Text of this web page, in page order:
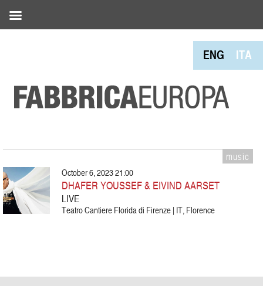
ENG ITA
music
October 6, 2023 21:00
DHAFER YOUSSEF & EIVIND AARSET
LIVE
Teatro Cantiere Florida di Firenze | IT, Florence